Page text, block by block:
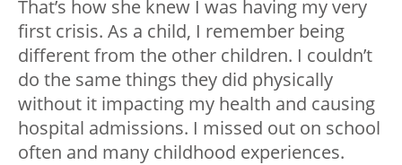
That’s how she knew I was having my very
first crisis. As a child, I remember being
different from the other children. I couldn’t
do the same things they did physically
without it impacting my health and causing
hospital admissions. I missed out on school
often and many childhood experiences.